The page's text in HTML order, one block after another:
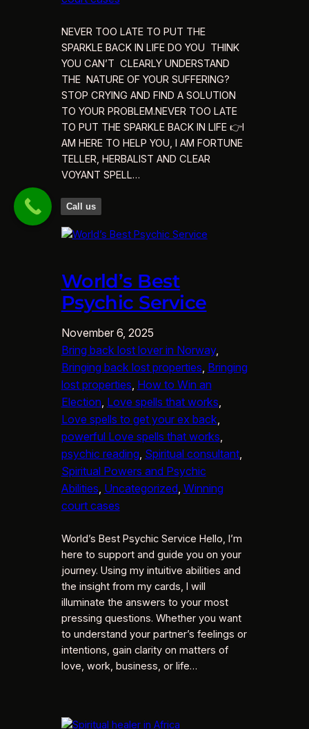
NEVER TOO LATE TO PUT THE
SPARKLE BACK IN LIFE DO YOU THINK
YOU CAN’T CLEARLY UNDERSTAND
THE NATURE OF YOUR SUFFERING?
STOP CRYING AND FIND A SOLUTION
TO YOUR PROBLEM.NEVER TOO LATE
TO PUT THE SPARKLE BACK IN LIFE 👉I
AM HERE TO HELP YOU, I AM FORTUNE
TELLER, HERBALIST AND CLEAR
VOYANT SPELL…
World’s Best
Psychic Service
November 6, 2025
Bring back lost lover in Norway
Bringing back lost properties Bringing
lost properties How to Win an
Election, Love spells that works
Love spells to get your ex back
powerful Love spells that works
psychic reading, Spiritual consultant
Spiritual Powers and Psychic
Abilities Uncategorized, Winning
court cases
World’s Best Psychic Service Hello, I’m
here to support and guide you on your
journey. Using my intuitive abilities and
the insight from my cards, I will
illuminate the answers to your most
pressing questions. Whether you want
to understand your partner’s feelings or
intentions, gain clarity on matters of
love, work, business, or life…
Call us